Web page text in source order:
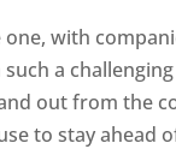
with
a
out from the
to stay ahead